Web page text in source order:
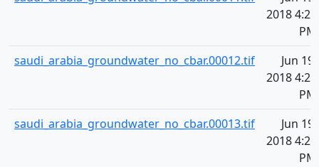
2018 4:20
PM
saudi_arabia_groundwater_no_cbar.00012.tif
Jun 19,
2018 4:20
PM
saudi_arabia_groundwater_no_cbar.00013.tif
Jun 19,
2018 4:20
PM